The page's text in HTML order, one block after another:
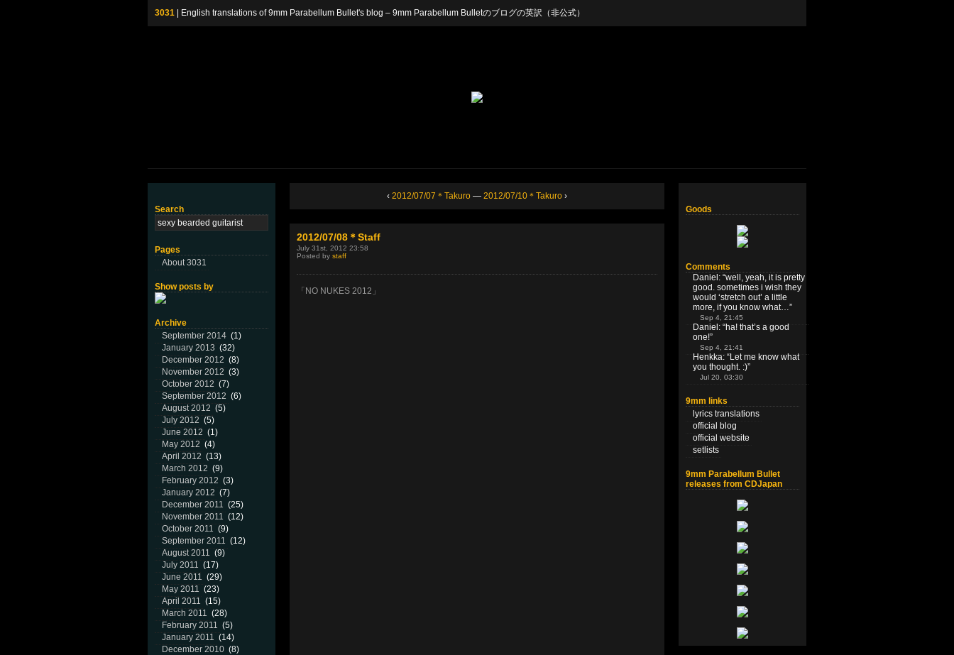
3031 | English translations of 9mm Parabellum Bullet's blog – 9mm Parabellum Bulletのブログの英訳（非公式）
Search
Pages
About 3031
Show posts by
Archive
September 2014 (1)
January 2013 (32)
December 2012 (8)
November 2012 (3)
October 2012 (7)
September 2012 (6)
August 2012 (5)
July 2012 (5)
June 2012 (1)
May 2012 (4)
April 2012 (13)
March 2012 (9)
February 2012 (3)
January 2012 (7)
December 2011 (25)
November 2011 (12)
October 2011 (9)
September 2011 (12)
August 2011 (9)
July 2011 (17)
June 2011 (29)
May 2011 (23)
April 2011 (15)
March 2011 (28)
February 2011 (5)
January 2011 (14)
December 2010 (8)
‹ 2012/07/07＊Takuro — 2012/07/10＊Takuro ›
2012/07/08＊Staff
July 31st, 2012 23:58
Posted by staff
「NO NUKES 2012」
Goods
Comments
Daniel : “well, yeah, it is pretty
good. sometimes i wish they
would ‘stretch out’ a little
more, if you know what…”
Sep 4, 21:45
Daniel : “ha! that’s a good
one!”
Sep 4, 21:41
Henkka: “Let me know what
you thought. :)”
Jul 20, 03:30
9mm links
lyrics translations
official blog
official website
setlists
9mm Parabellum Bullet
releases from CDJapan